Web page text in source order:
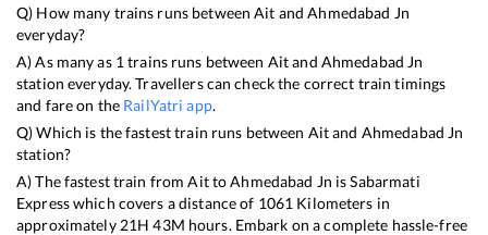
Q) How many trains runs betweenAit andAhmedabad Jn
everyday?
A) As many as 1 trains runs between Aitand Ahmedabad Jn
station everyday. Travellers can check the correct train timings
and fare on the RailYatri app.
Q) Which is the fastest train runs between Aitand Ahmedabad Jn
station?
A) The fastest train fromAittoAhmedabad Jn isSabarmati
Expresswhich covers a distance of 1061 Kilometers in
approximately 21H43M hours. Embark on a complete hassle-free